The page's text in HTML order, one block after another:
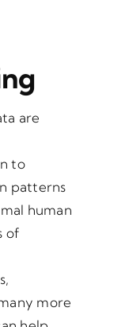
are
to
patterns
human
of
more